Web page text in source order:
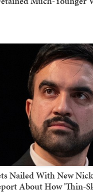
Nailed With New
About How 'Thin-